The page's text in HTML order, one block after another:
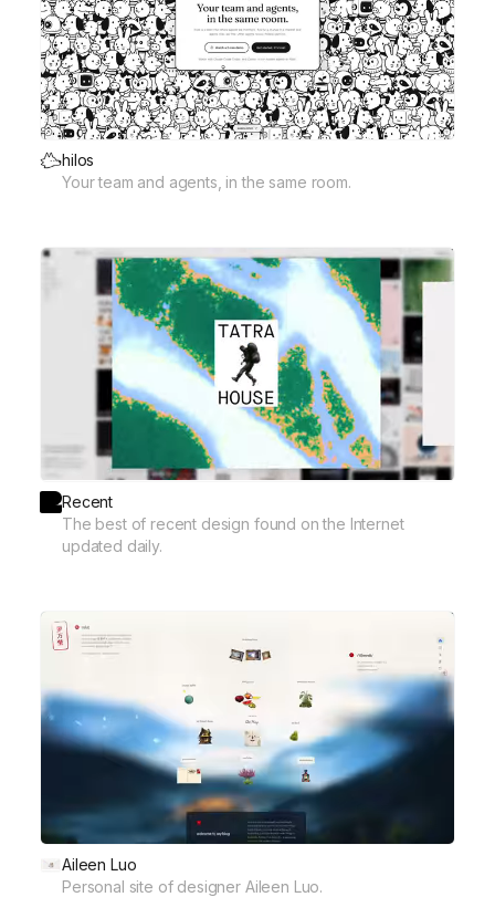
hilos
Your team and agents, in the same room.
Recent
The best of recent design found on the Internet
updated daily.
Aileen Luo
Personal site of designer Aileen Luo.